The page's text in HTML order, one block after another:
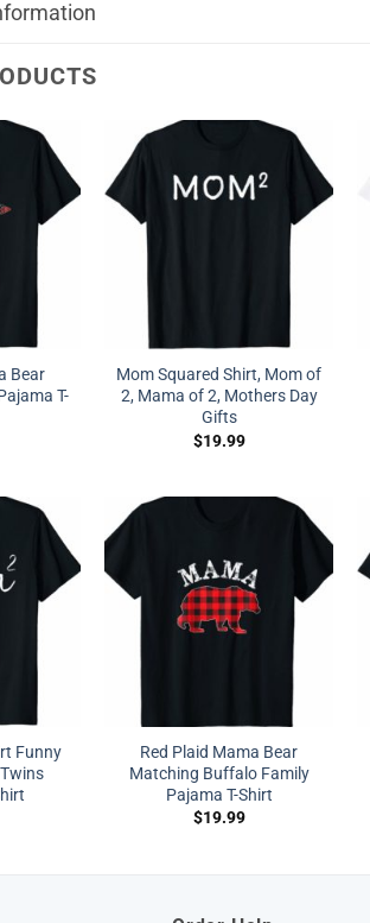
Bear
T-
Mom Squared Shirt, Mom of
2, Mama of 2, Mothers Day
Gifts
$19.99
Funny
Red Plaid Mama Bear
Matching Buffalo Family
Pajama T-Shirt
$19.99